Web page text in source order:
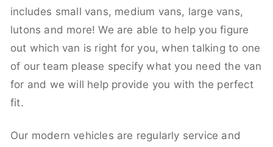
includes small vans, medium vans, large vans,
lutons and more! We are able to help you figure
out which van is right for you, when talking to one
of our team please specify what you need the van
for and we will help provide you with the perfect
fit.
Our modern vehicles are regularly service and